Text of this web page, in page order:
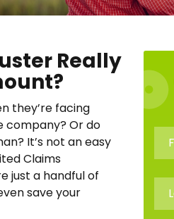
Really
they’re facing
company? Or do
It’s not an easy
Claims
just a handful of
save your